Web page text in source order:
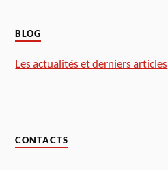
BLOG
Les actualités et derniers articles
CONTACTS